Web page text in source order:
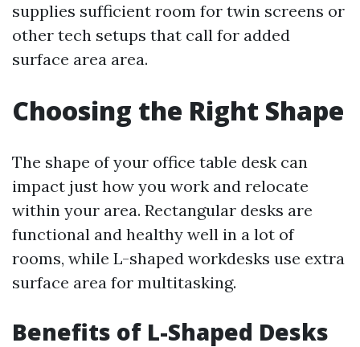
supplies sufficient room for twin screens or
other tech setups that call for added
surface area area.
Choosing the Right Shape
The shape of your office table desk can
impact just how you work and relocate
within your area. Rectangular desks are
functional and healthy well in a lot of
rooms, while L-shaped workdesks use extra
surface area for multitasking.
Benefits of L-Shaped Desks